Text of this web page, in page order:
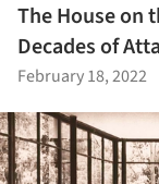
The House on
Decades of
February 18, 2022